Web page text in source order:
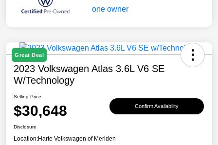
Great Deal
2023 Volkswagen Atlas 3.6L V6 SE
W/Technology
Selling Price
$30,648 Confirm Availability
Disclosure
Location:Harte Volkswagen of Meriden